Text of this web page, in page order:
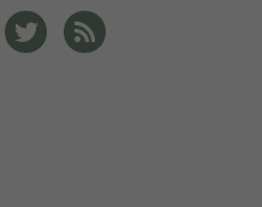
Facebook
Bean Instagram
Green Bean Pinterest
The Lean Green Bean
The Lean Green